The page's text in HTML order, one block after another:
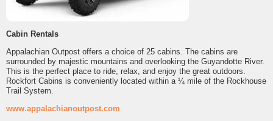
Cabin Rentals
Appalachian Outpost offers a choice of 25 cabins. The cabins are
surrounded by majestic mountains and overlooking the Guyandotte River.
This is the perfect place to ride, relax, and enjoy the great outdoors.
Rockfort Cabins is conveniently located within a ¼ mile of the Rockhouse
Trail System.
www.appalachianoutpost.com